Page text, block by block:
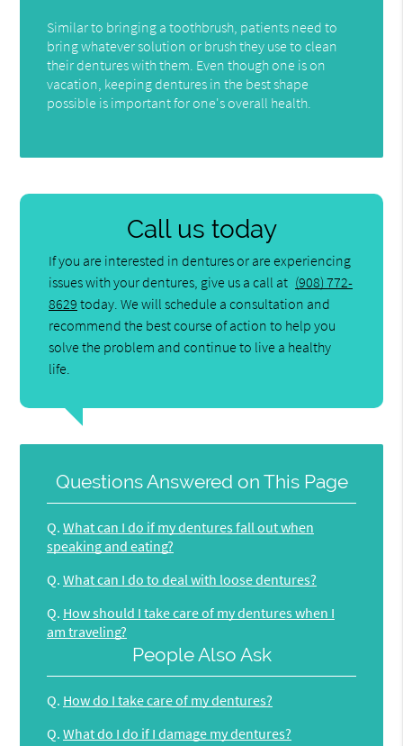
Similar to bringing a toothbrush, patients need to
bring whatever solution or brush they use to clean
their dentures with them. Even though one is on
vacation, keeping dentures in the best shape
possible is important for one's overall health.
Call us today
If you are interested in dentures or are experiencing
issues with your dentures, give us a call at (908) 772-
8629 today. We will schedule a consultation and
recommend the best course of action to help you
solve the problem and continue to live a healthy
life.
Questions Answered on This Page
Q. What can I do if my dentures fall out when
speaking and eating?
Q. What can I do to deal with loose dentures?
Q. How should I take care of my dentures when I
am traveling?
People Also Ask
Q. How do I take care of my dentures?
Q. What do I do if I damage my dentures?